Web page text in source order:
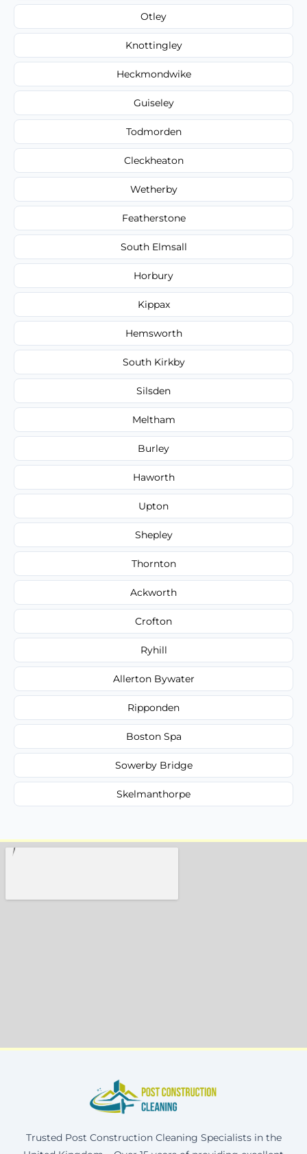
Otley
Knottingley
Heckmondwike
Guiseley
Todmorden
Cleckheaton
Wetherby
Featherstone
South Elmsall
Horbury
Kippax
Hemsworth
South Kirkby
Silsden
Meltham
Burley
Haworth
Upton
Shepley
Thornton
Ackworth
Crofton
Ryhill
Allerton Bywater
Ripponden
Boston Spa
Sowerby Bridge
Skelmanthorpe
Trusted Post Construction Cleaning Specialists in the